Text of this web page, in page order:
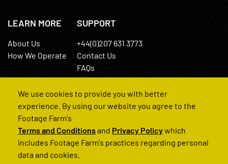
LEARN MORE
About Us
How We Operate
SUPPORT
+44(0)207 631 3773
Contact Us
FAQs
© 2022 Footage Farm
Terms and Conditions
We use cookies to provide you with better
experience. By using our website you agree to the
Footage Farm's
Terms and Conditionsand Privacy Policywhich
includes Footage Farm's practices regarding personal
data and cookies.